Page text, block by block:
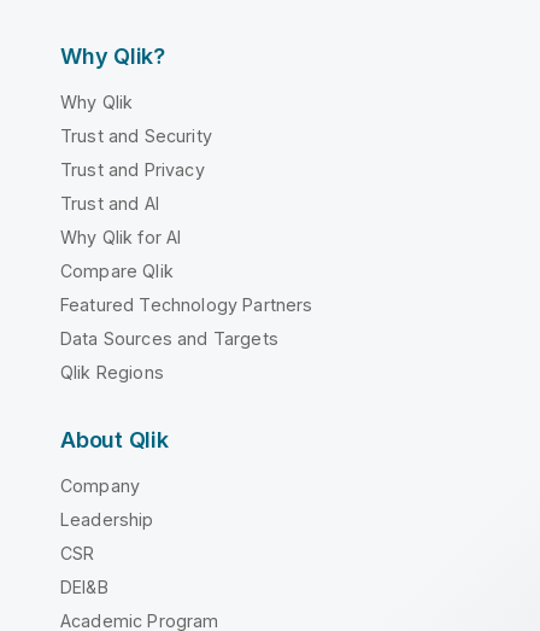
Why Qlik?
Why Qlik
Trust and Security
Trust and Privacy
Trust and AI
Why Qlik for AI
Compare Qlik
Featured Technology Partners
Data Sources and Targets
Qlik Regions
About Qlik
Company
Leadership
CSR
DEI&B
Academic Program